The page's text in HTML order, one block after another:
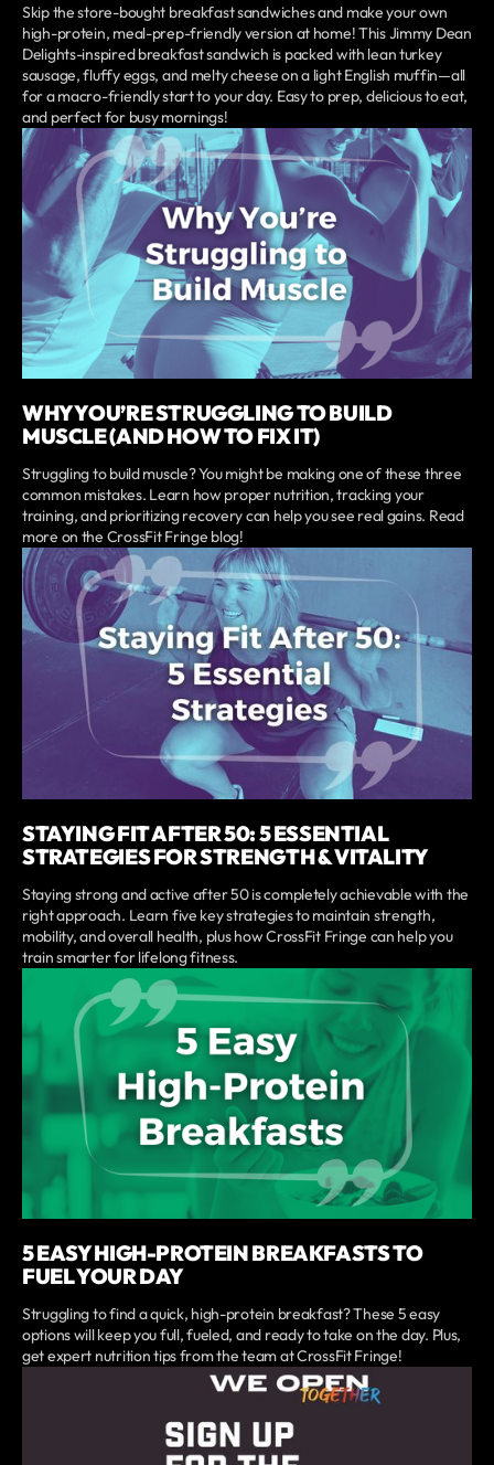
Skip the store-bought breakfast sandwiches and make your own
high-protein, meal-prep-friendly version at home! This Jimmy Dean
Delights-inspired breakfast sandwich is packed with lean turkey
sausage, fluffy eggs, and melty cheese on a light English muffin—all
for a macro-friendly start to your day. Easy to prep, delicious to eat,
and perfect for busy mornings!
WHY YOU’RE STRUGGLING TO BUILD
MUSCLE (AND HOW TO FIX IT)
Struggling to build muscle? You might be making one of these three
common mistakes. Learn how proper nutrition, tracking your
training, and prioritizing recovery can help you see real gains. Read
more on the CrossFit Fringe blog!
STAYING FIT AFTER 50: 5 ESSENTIAL
STRATEGIES FOR STRENGTH & VITALITY
Staying strong and active after 50 is completely achievable with the
right approach. Learn five key strategies to maintain strength,
mobility, and overall health, plus how CrossFit Fringe can help you
train smarter for lifelong fitness.
5 EASY HIGH-PROTEIN BREAKFASTS TO
FUEL YOUR DAY
Struggling to find a quick, high-protein breakfast? These 5 easy
options will keep you full, fueled, and ready to take on the day. Plus,
get expert nutrition tips from the team at CrossFit Fringe!